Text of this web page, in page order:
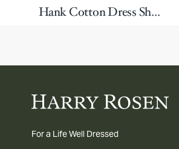
Hank Cotton Dress Shirt
For a Life Well Dressed